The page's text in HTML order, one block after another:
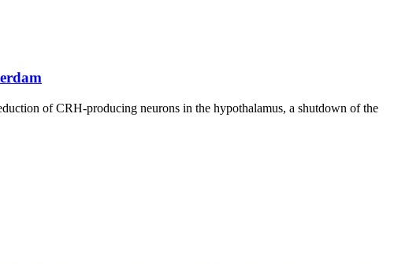
of CRH-producing neurons in the hypothalamus, a shutdown of the